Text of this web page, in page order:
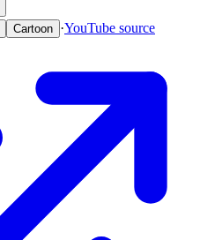
Cartoon ·YouTube source